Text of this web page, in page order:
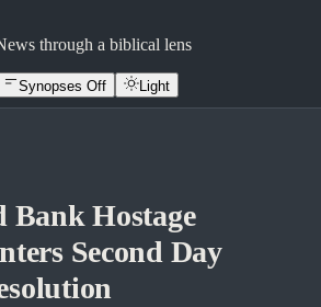
through a biblical lens
Synopses Off Light
Bank Hostage
Second Day